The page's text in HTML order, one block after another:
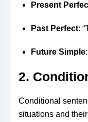
Present
Past Perfect:
Future Simple
2.
Conditional
situations and